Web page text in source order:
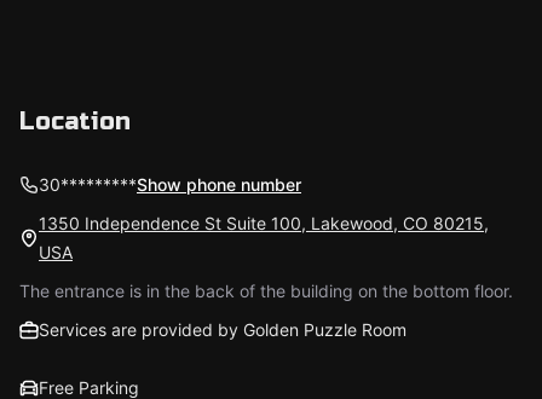
Location
30*********Show phone number
1350 Independence St Suite 100, Lakewood, CO 80215,
USA
The entrance is in the back of the building on the bottom floor.
Services are provided by Golden Puzzle Room
Free Parking